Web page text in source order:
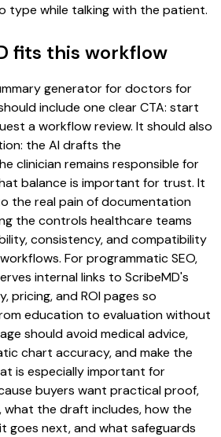
type while talking with the patient.
fits this workflow
generator for doctors for
include one clear CTA: start
a workflow review. It should also
the AI drafts the
clinician remains responsible for
balance is important for trust. It
the real pain of documentation
the controls healthcare teams
consistency, and compatibility
For programmatic SEO,
internal links to ScribeMD's
pricing, and ROI pages so
education to evaluation without
should avoid medical advice,
chart accuracy, and make the
is especially important for
buyers want practical proof,
what the draft includes, how the
goes next, and what safeguards